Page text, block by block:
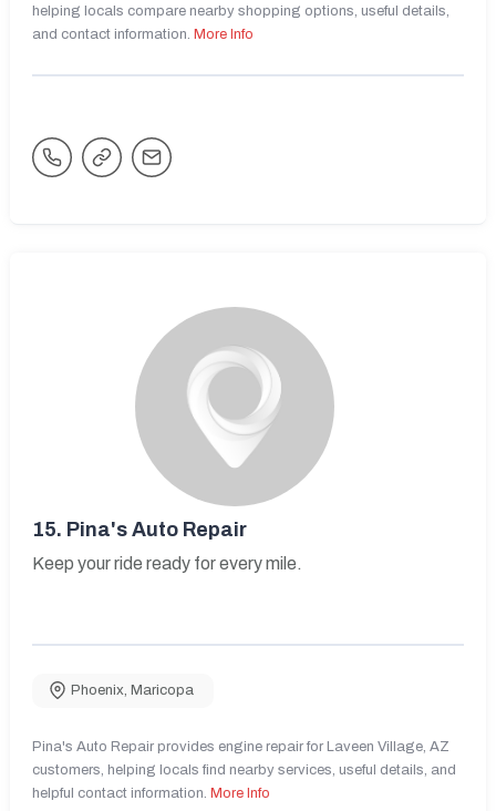
helping locals compare nearby shopping options, useful details,
and contact information. More Info
15. Pina's Auto Repair
Keep your ride ready for every mile.
Phoenix, Maricopa
Pina's Auto Repair provides engine repair for Laveen Village, AZ
customers, helping locals find nearby services, useful details, and
helpful contact information. More Info